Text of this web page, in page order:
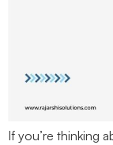
If you’re thinking